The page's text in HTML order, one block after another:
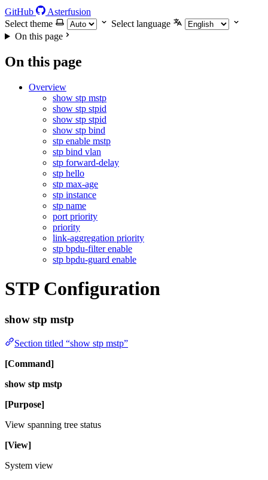
GitHub
Asterfusion
Select theme
Select language
On this page
On this page
Overview
show stp mstp
show stp stpid
show stp stpid
show stp bind
stp enable mstp
stp bind vlan
stp forward-delay
stp hello
stp max-age
stp instance
stp name
port priority
priority
link-aggregation priority
stp bpdu-filter enable
stp bpdu-guard enable
STP Configuration
show stp mstp
Section titled “show stp mstp”
[Command]
show stp mstp
[Purpose]
View spanning tree status
[View]
System view